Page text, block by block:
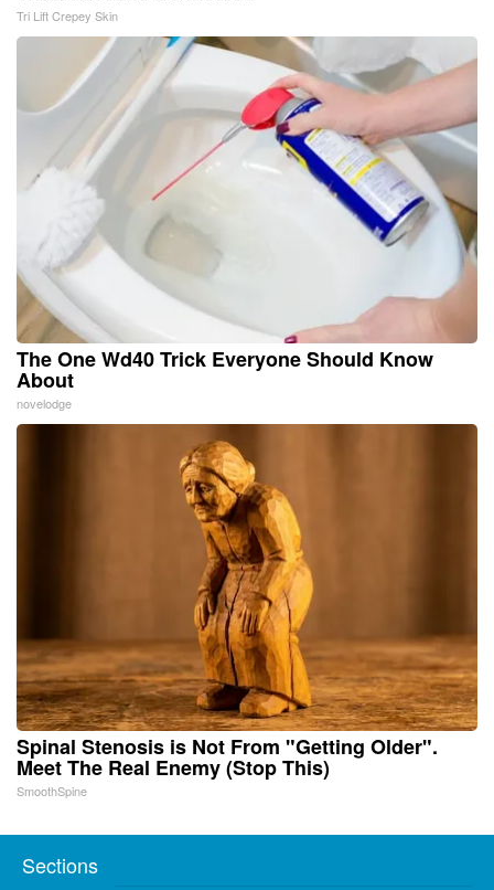
Tri Lift Crepey Skin
The One Wd40 Trick Everyone Should Know
About
novelodge
Spinal Stenosis is Not From "Getting Older".
Meet The Real Enemy (Stop This)
SmoothSpine
Sections